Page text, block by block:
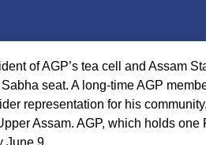
of AGP’s tea cell and Assam
seat. A long-time AGP
representation for his
Assam. AGP, which holds
June 9.